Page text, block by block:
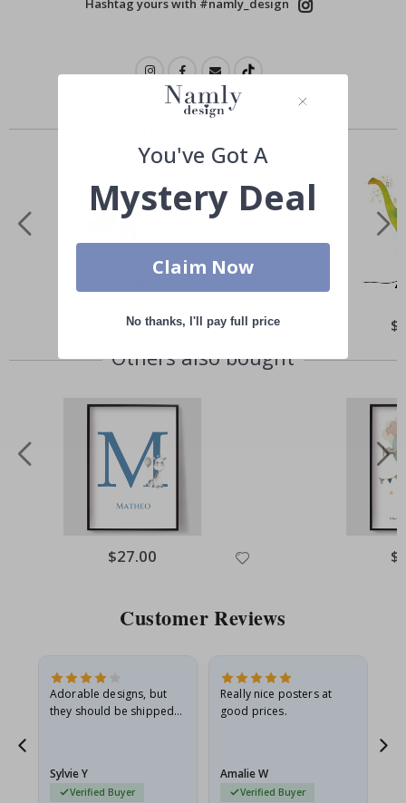
Hashtag yours with #namly_design
Similar Products
Special
$21.00
Others also bought
Special
Price
$27.00
Customer Reviews
Adorable designs, but
they should be shipped
Sylvie Y
Verified Buyer
Really nice posters at
good prices.
Amalie W
Verified Buyer
You've Got A
Mystery Deal
Claim Now
No thanks, I'll pay full price